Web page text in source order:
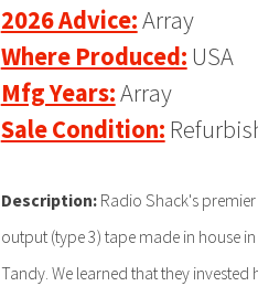
2026 Advice:Array
Where Produced: USA
Mfg Years:Array
Sale Condition:
Description:Radio Shack's premier
output (type 3) tape made in house
Tandy. We learned that they